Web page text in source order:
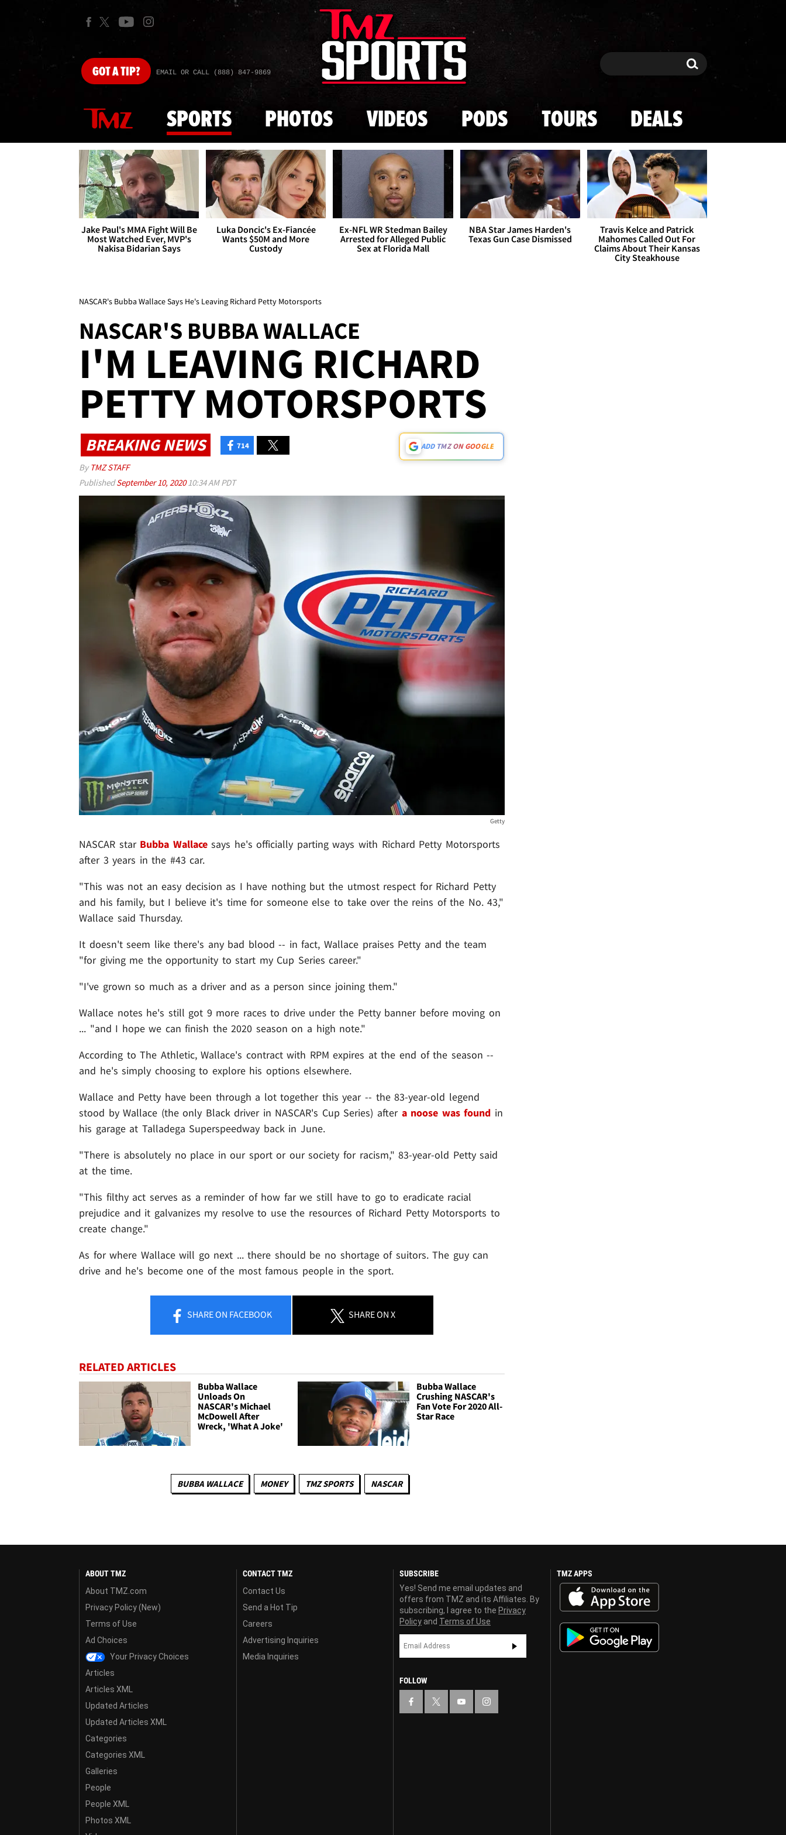
Skip to main content
GOTA TIP? EMAIL OR CALL (888) 847-9869 Search Search
SPORTS PHOTOS VIDEOS PODS TOURS DEALS
Jake Paul's MMA Fight Will Be
Most Watched Ever, MVP's
Nakisa Bidarian Says
Luka Doncic's Ex-Fiancée
Wants $50M and More
Custody
Ex-NFL WR Stedman Bailey
Arrested for Alleged Public
Sex at Florida Mall
NBA Star James Harden's
Texas Gun Case Dismissed
Travis Kelce and Patrick
Mahomes Called Out For
Claims About Their Kansas
City Steakhouse
NASCAR's Bubba Wallace Says He's Leaving Richard Petty Motorsports
NASCAR'S BUBBA WALLACE
I'M LEAVING RICHARD
PETTY MOTORSPORTS
BREAKING NEWS 714 ADD TMZ ON GOOGLE
By TMZ STAFF
PublishedSeptember 10, 202010:34 AM PDT
Getty
NASCAR star Bubba Wallacesays he's officially parting ways with Richard Petty Motorsports
after 3 years in the #43 car.
"This was not an easy decision as I have nothing but the utmost respect for Richard Petty
and his family, but I believe it's time for someone else to take over the reins of the No. 43,"
Wallace said Thursday.
It doesn't seem like there's any bad blood -- in fact, Wallace praises Petty and the team
"for giving me the opportunity to start my Cup Series career."
"I've grown so much as a driver and as a person since joining them."
Wallace notes he's still got 9 more races to drive under the Petty banner before moving on
... "and I hope we can finish the 2020 season on a high note."
According to The Athletic, Wallace's contract with RPM expires at the end of the season --
and he's simply choosing to explore his options elsewhere.
Wallace and Petty have been through a lot together this year -- the 83-year-old legend
stood by Wallace (the only Black driver in NASCAR's Cup Series) after a noose was found in
his garage at Talladega Superspeedway back in June.
"There is absolutely no place in our sport or our society for racism," 83-year-old Petty said
at the time.
"This filthy act serves as a reminder of how far we still have to go to eradicate racial
prejudice and it galvanizes my resolve to use the resources of Richard Petty Motorsports to
create change."
As for where Wallace will go next ... there should be no shortage of suitors. The guy can
drive and he's become one of the most famous people in the sport.
SHAREON FACEBOOK SHAREON X
RELATED ARTICLES
Bubba Wallace
Unloads On
NASCAR's Michael
McDowell After
Wreck, 'What A Joke'
Bubba Wallace
Crushing NASCAR's
Fan Vote For 2020 All-
Star Race
BUBBA WALLACE MONEY TMZ SPORTS NASCAR
ABOUT TMZ
About TMZ.com
Privacy Policy (New)
Terms of Use
Ad Choices
Your Privacy Choices
Articles
Articles XML
Updated Articles
Updated Articles XML
Categories
Categories XML
Galleries
People
People XML
Photos XML
CONTACT TMZ
Contact Us
Send a Hot Tip
Careers
Advertising Inquiries
Media Inquiries
SUBSCRIBE
Yes! Send me email updates and
offers from TMZ and its Affiliates. By
subscribing, I agree to the Privacy
Policy and Terms of Use
FOLLOW
TMZ APPS